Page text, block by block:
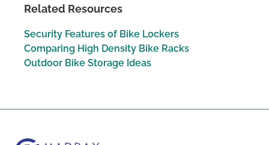
Related Resources
Security Features of Bike Lockers
Comparing High Density Bike Racks
Outdoor Bike Storage Ideas